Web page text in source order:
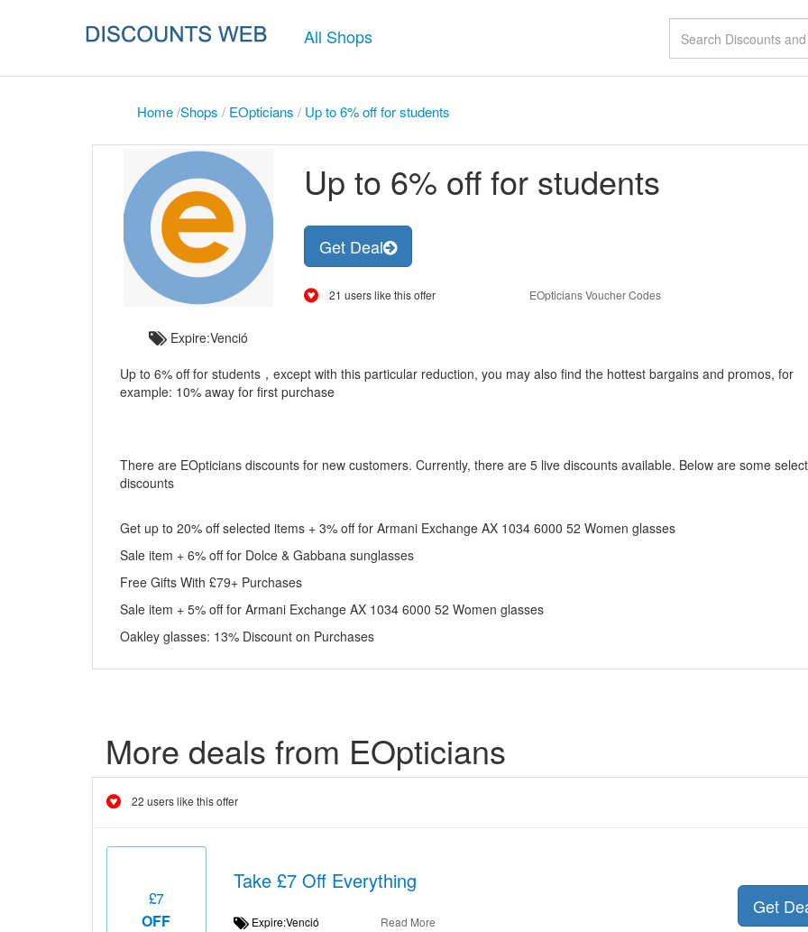
All Shops
Home/Shops / EOpticians / Up to 6% off for students
Expire:Venció
Up to 6% off for students
Get Deal
21 users like this offer EOpticians Voucher Codes
Up to 6% off for students，except with this particular reduction, you may also find the hottest bargains and promos, for
example: 10% away for first purchase
There are EOpticians discounts for new customers. Currently, there are 5 live discounts available. Below are some
discounts
Get up to 20% off selected items + 3% off for Armani Exchange AX 1034 6000 52 Women glasses
Sale item + 6% off for Dolce & Gabbana sunglasses
Free Gifts With £79+ Purchases
Sale item + 5% off for Armani Exchange AX 1034 6000 52 Women glasses
Oakley glasses: 13% Discount on Purchases
More deals from EOpticians
22 users like this offer
£7
OFF
Take £7 Off Everything
Expire:Venció Read More
Get